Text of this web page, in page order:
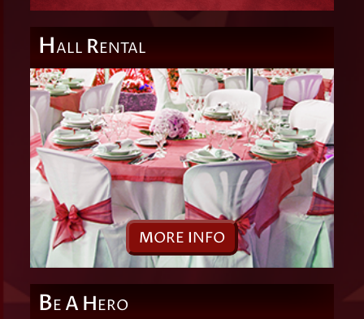
HALL RENTAL
MORE INFO
BE AHERO